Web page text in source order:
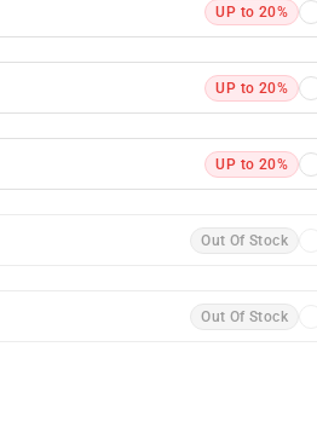
UP to 20%
UP to 20%
UP to 20%
Out Of Stock
Out Of Stock